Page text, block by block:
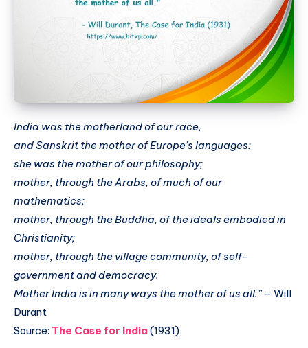
India was the motherland of our race,
and Sanskrit the mother of Europe’s languages:
she was the mother of our philosophy;
mother, through the Arabs, of much of our
mathematics;
mother, through the Buddha, of the ideals embodied in
Christianity;
mother, through the village community, of self-
government and democracy.
Mother India is in many ways the mother of us all.”– Will
Durant
Source: The Case for India(1931)